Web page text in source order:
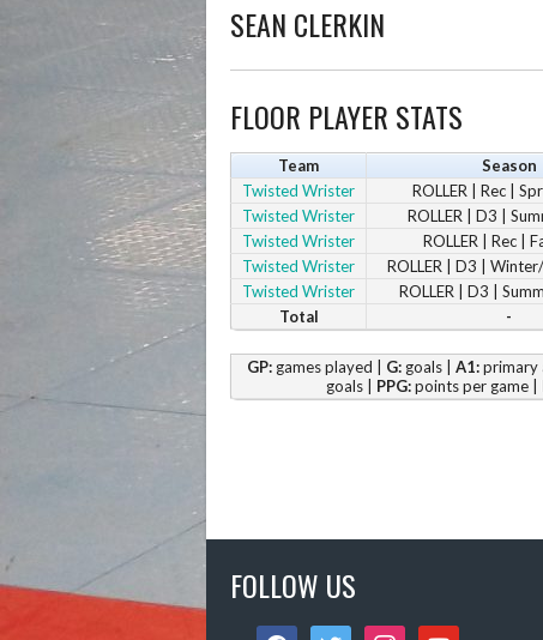
SEAN CLERKIN
FLOOR PLAYER STATS
Team Season
Twisted Wrister
ROLLER | Rec |
Twisted Wrister
ROLLER | D3 |
Twisted Wrister
ROLLER | Rec |
Twisted Wrister
ROLLER | D3 |
Twisted Wrister
ROLLER | D3 |
Total
-
GP: games played | G: goals | A1:primary
goals | PPG:points per game |
FOLLOW US